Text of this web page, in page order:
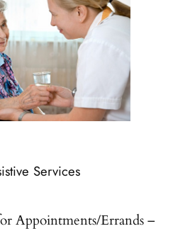
Services
Appointments/Errands –